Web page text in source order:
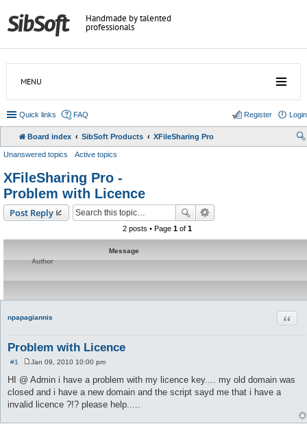
Handmade by talented
professionals
MENU
Quick links FAQ Login
Register
Board index SibSoft Products XFileSharing Pro
Unanswered topics Active topics
XFileSharing Pro -
Problem with Licence
Post Reply
2 posts • Page 1of 1
Message
Author
npapagiannis
Problem with Licence
#1
o
s
t
Jan 09, 2010 10:00 pm
HI @ Admin i have a problem with my licence key.... my old domain was
closed and i have a new domain and the script sayd me that i have a
invalid licence ?!? please help.....